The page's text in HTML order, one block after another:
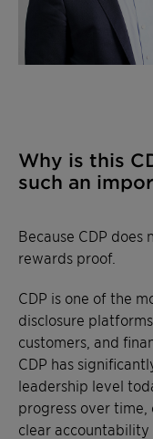
Why is this
such an
Because CDP
rewards proof.
CDP is one of the
disclosure
customers, and
CDP has
leadership level
progress over
clear accountability